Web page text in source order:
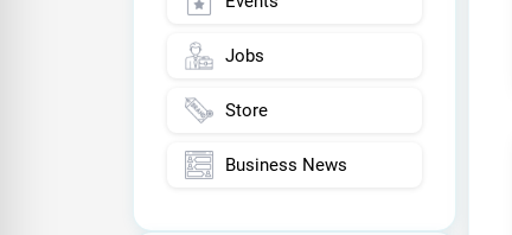
Jobs
Store
Business News